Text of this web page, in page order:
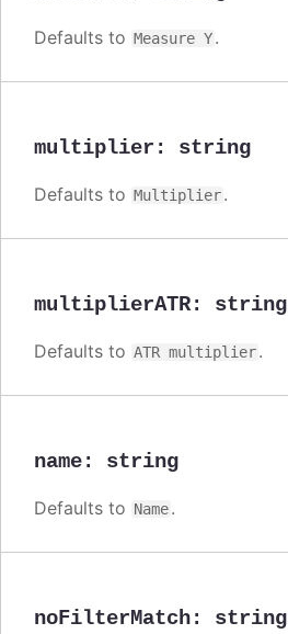
Defaults to Measure Y.
multiplier : string
Defaults to Multiplier.
multiplierATR: string
Defaults to ATR multiplier.
name: string
Defaults to Name.
noFilterMatch: string